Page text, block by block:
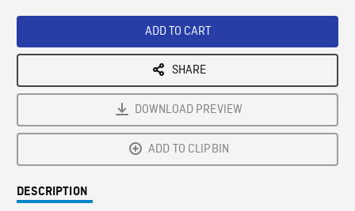
ADD TO CART
SHARE
DOWNLOAD PREVIEW
ADD TO CLIPBIN
DESCRIPTION